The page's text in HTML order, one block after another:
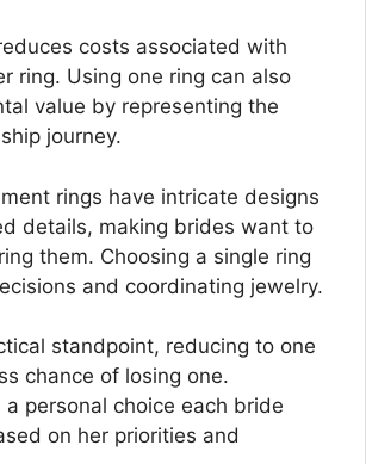
costs associated with
ring. Using one ring can also
value by representing the
journey.
rings have intricate designs
details, making brides want to
them. Choosing a single ring
and coordinating jewelry.
standpoint, reducing to one
chance of losing one.
a personal choice each bride
on her priorities and